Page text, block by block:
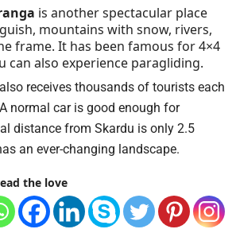
is another spectacular place
mountains with snow, rivers,
frame. It has been famous for 4×4
can also experience paragliding.
also receives thousands of tourists each
normal car is good enough for
distance from Skardu is only 2.5
an ever-changing landscape.
the love